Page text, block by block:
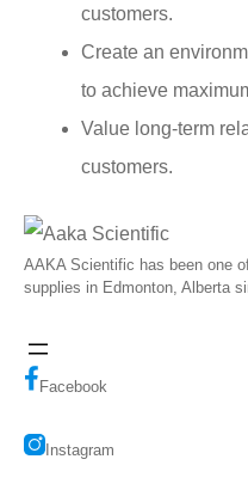
customers.
Create an
to achieve
Value long-term
customers.
AAKA Scientific has been one
supplies in Edmonton, Alberta
Facebook
Instagram